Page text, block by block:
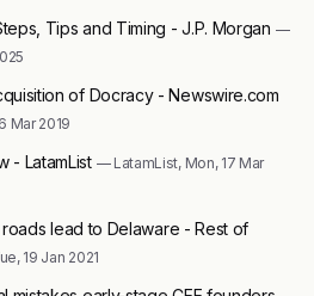
Tips and Timing - J.P. Morgan —
of Docracy - Newswire.com
Mar 2019
- LatamList — LatamList, Mon, 17 Mar
lead to Delaware - Rest of
19 Jan 2021